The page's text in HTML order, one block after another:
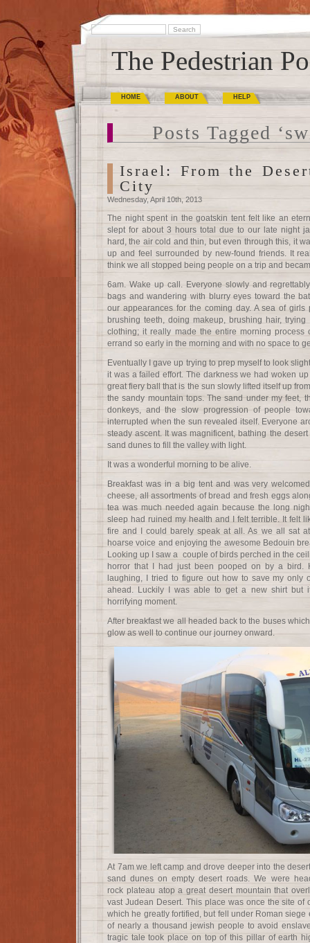
The Pedestrian
HOME ABOUT HELP
Posts Tagged
Israel: From the
City
Wednesday, April 10th, 2013
The night spent in the goatskin tent felt like an
slept for about 3 hours total due to our late night
hard, the air cold and thin, but even through this, it
up and feel surrounded by new-found friends. It
think we all stopped being people on a trip and
6am. Wake up call. Everyone slowly and
bags and wandering with blurry eyes toward the
our appearances for the coming day. A sea of girls
brushing teeth, doing makeup, brushing hair,
clothing; it really made the entire morning process
errand so early in the morning and with no space to
Eventually I gave up trying to prep myself to look
it was a failed effort. The darkness we had woken
great fiery ball that is the sun slowly lifted itself up
the sandy mountain tops. The sand under my feet,
donkeys, and the slow progression of people
interrupted when the sun revealed itself. Everyone
steady ascent. It was magnificent, bathing the
sand dunes to fill the valley with light.
It was a wonderful morning to be alive.
Breakfast was in a big tent and was very
cheese, all assortments of bread and fresh eggs
tea was much needed again because the long
sleep had ruined my health and I felt terrible. It felt
fire and I could barely speak at all. As we all sat
hoarse voice and enjoying the awesome Bedouin
Looking up I saw a couple of birds perched in the
horror that I had just been pooped on by a bird.
laughing, I tried to figure out how to save my only
ahead. Luckily I was able to get a new shirt but
horrifying moment.
After breakfast we all headed back to the buses
glow as well to continue our journey onward.
At 7am we left camp and drove deeper into the
sand dunes on empty desert roads. We were
rock plateau atop a great desert mountain that
vast Judean Desert. This place was once the site of
which he greatly fortified, but fell under Roman
of nearly a thousand jewish people to avoid
tragic tale took place on top of this pillar of earth